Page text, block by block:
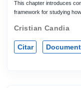
This chapter introduces
framework for studying
Cristian Candia
Citar